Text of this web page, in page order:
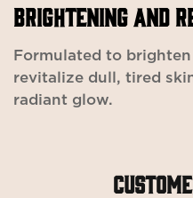
BRIGHTENING AND
Formulated to
revitalize dull, tired
radiant glow.